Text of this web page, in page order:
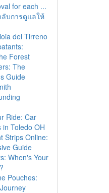
for each ...
บการดูแลให้
del Tirreno
Forest
The
Guide
Ride: Car
in Toledo OH
Strips Online:
Guide
When's Your
Pouches: